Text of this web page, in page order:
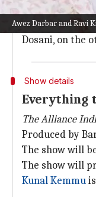
Awez Darbar and Ravi
Lok Sabha
He is currently
Dosani, on the
Show details
Everything
The Alliance
Produced by
The show will
The show will
Kunal Kemmu